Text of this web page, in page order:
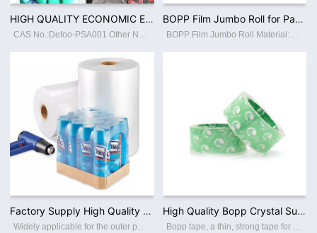
HIGH QUALITY ECONOMIC ENVIRONMENTAL PVC FILM ACRYLIC WATER BASED ADHESIVE CUSTOMIZED
CAS No.:Defoo-PSA001 Other Names:55% PSA Place of Origin:GuangdongChina Classification:Other Adhesives Main Raw Material:BUTYL ACRYLATE Usage:Construction, Footwear Leather, Packing, Transportation, Woodworking Brand Name:Defoo Model Number
BOPP Film Jumbo Roll for Packaging Materials Factory Supply High Quality Thermal Lamination Plastic Film
BOPP Film Jumbo Roll Material:BOPP,PET,PET,AL,PE,CPP Width:200mm - 2130mm or Customized Length:300m-4500m or Customized Thickness:18-27mic or Customized Color:White/Transparent Size:Accept Customization Type:laminating film Usage:Packaging F
Factory Supply High Quality PE / PVC/ POF Polyolefin Film Clear Heat Shrink Film for Packing
Widely applicable for the outer packaging of various products such as food, drink, frozen food, pharmaceuticals,commodities,toys,stationery, audio-visual product, cosmetics etc.
High Quality Bopp Crystal Super Clear Packing Tape Carton Shipping Waterproof OPP Packing Tape
Bopp tape, a thin, strong tape for carton sealing, packaging, and transporting. Its made with a Bopp film backing, coating with an acrylic water-based adhesive, this packing tape sticks instantly and offers a great seal. BOPP PACKING TAPE Th